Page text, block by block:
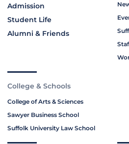
Admission
Student Life
Alumni & Friends
College & Schools
College of Arts & Sciences
Sawyer Business School
Suffolk University Law School